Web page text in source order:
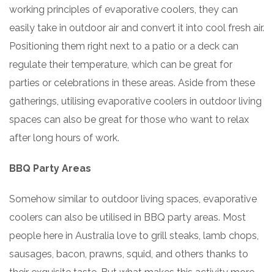
working principles of evaporative coolers, they can
easily take in outdoor air and convert it into cool fresh air.
Positioning them right next to a patio or a deck can
regulate their temperature, which can be great for
parties or celebrations in these areas. Aside from these
gatherings, utilising evaporative coolers in outdoor living
spaces can also be great for those who want to relax
after long hours of work.
BBQ Party Areas
Somehow similar to outdoor living spaces, evaporative
coolers can also be utilised in BBQ party areas. Most
people here in Australia love to grill steaks, lamb chops,
sausages, bacon, prawns, squid, and others thanks to